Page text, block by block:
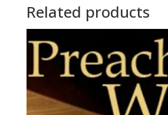
Related products